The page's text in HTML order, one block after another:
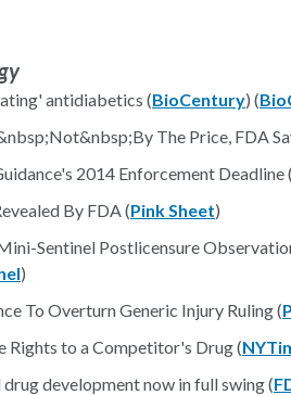
antidiabetics (BioCentury) (
The Price, FDA
2014 Enforcement Deadline (
By FDA (Pink Sheet)
Sentinel Postlicensure
)
To Overturn Generic Injury Ruling (
to a Competitor's Drug (
development now in full swing (